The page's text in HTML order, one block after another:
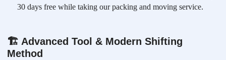
30 days free while taking our packing and moving service.
🏗 Advanced Tool & Modern Shifting
Method